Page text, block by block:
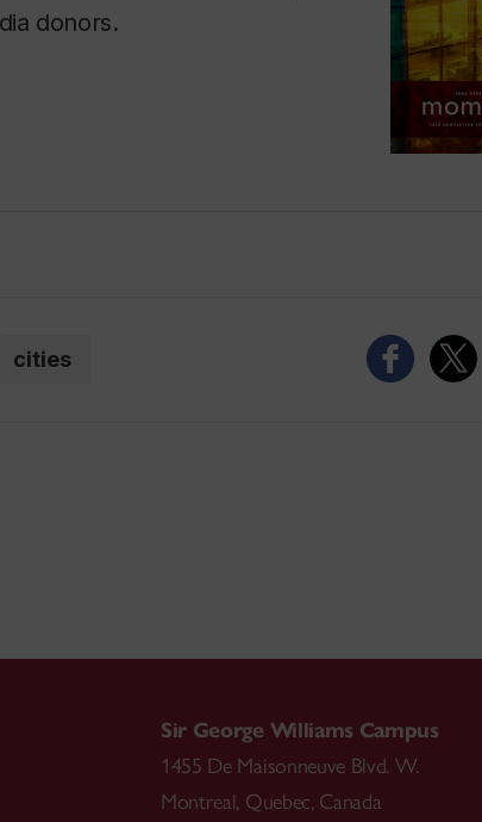
donors.
cities
Sir George Williams Campus
1455 De Maisonneuve Blvd. W.
Montreal, Quebec, Canada